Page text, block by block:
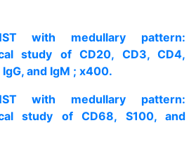
with medullary pattern:
study of CD20, CD3, CD4,
and IgM ; x400.
with medullary pattern:
study of CD68, S100, and